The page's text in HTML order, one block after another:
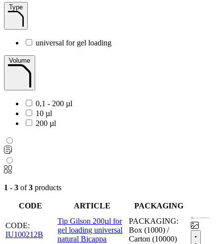
Type
universal for gel loading
Volume
0,1 - 200 µl
10 µl
200 µl
1 - 3 of3 products
CODE ARTICLE PACKAGING
CODE:
IU100212B
Tip Gilson 200µl for
gel loading universal
natural Bicappa
PACKAGING:
Box (1000) /
Carton (10000)